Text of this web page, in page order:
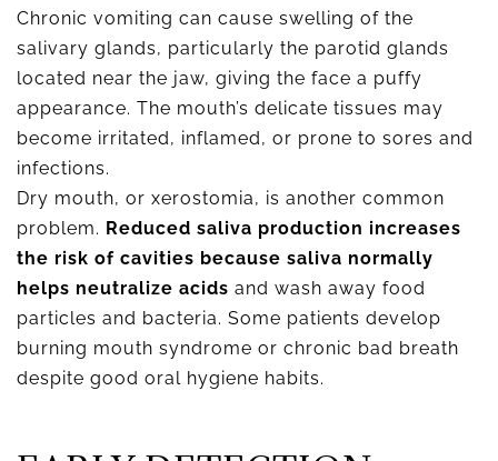
Chronic vomiting can cause swelling of the
salivary glands, particularly the parotid glands
located near the jaw, giving the face a puffy
appearance. The mouth’s delicate tissues may
become irritated, inflamed, or prone to sores and
infections.
Dry mouth, or xerostomia, is another common
problem. Reduced saliva production increases
the risk of cavities because saliva normally
helps neutralize acids and wash away food
particles and bacteria. Some patients develop
burning mouth syndrome or chronic bad breath
despite good oral hygiene habits.